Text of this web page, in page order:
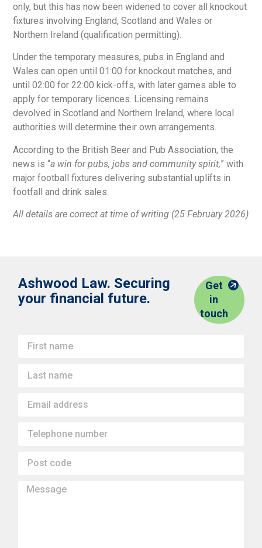
only, but this has now been widened to cover all knockout
fixtures involving England, Scotland and Wales or
Northern Ireland (qualification permitting).
Under the temporary measures, pubs in England and
Wales can open until 01:00 for knockout matches, and
until 02:00 for 22:00 kick-offs, with later games able to
apply for temporary licences. Licensing remains
devolved in Scotland and Northern Ireland, where local
authorities will determine their own arrangements.
According to the British Beer and Pub Association, the
news is “a win for pubs, jobs and community spirit,” with
major football fixtures delivering substantial uplifts in
footfall and drink sales.
All details are correct at time of writing (25 February 2026)
Ashwood Law. Securing
your financial future.
Get
in
touch